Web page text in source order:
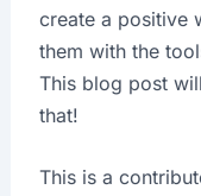
create a positive
them with the
This blog post
that!
This is a